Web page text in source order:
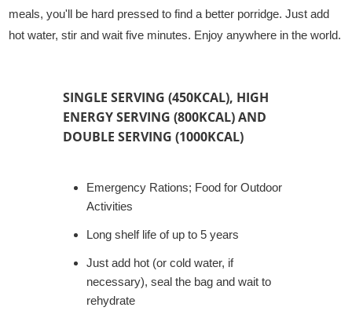
meals, you'll be hard pressed to find a better porridge. Just add
hot water, stir and wait five minutes. Enjoy anywhere in the world.
SINGLE SERVING (450KCAL), HIGH
ENERGY SERVING (800KCAL) AND
DOUBLE SERVING (1000KCAL)
Emergency Rations; Food for Outdoor
Activities
Long shelf life of up to 5 years
Just add hot (or cold water, if
necessary), seal the bag and wait to
rehydrate